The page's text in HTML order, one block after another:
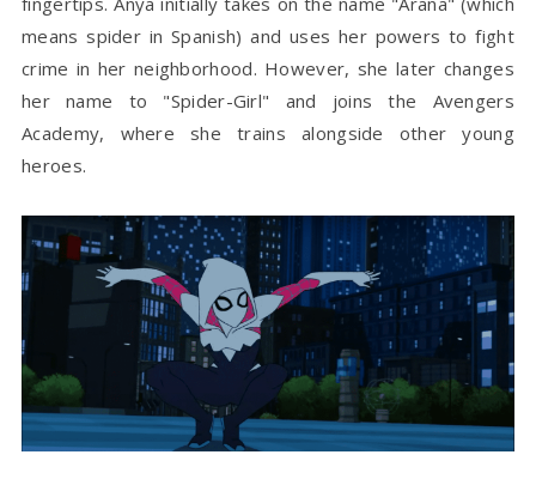
means spider in Spanish) and uses her powers to fight
crime in her neighborhood. However, she later changes
her name to "Spider-Girl" and joins the Avengers
Academy, where she trains alongside other young
heroes.